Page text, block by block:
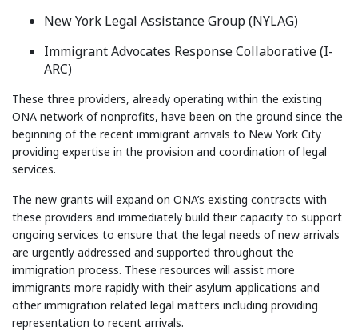
New York Legal Assistance Group (NYLAG)
Immigrant Advocates Response Collaborative (I-
ARC)
These three providers, already operating within the existing
ONA network of nonprofits, have been on the ground since the
beginning of the recent immigrant arrivals to New York City
providing expertise in the provision and coordination of legal
services.
The new grants will expand on ONA’s existing contracts with
these providers and immediately build their capacity to support
ongoing services to ensure that the legal needs of new arrivals
are urgently addressed and supported throughout the
immigration process. These resources will assist more
immigrants more rapidly with their asylum applications and
other immigration related legal matters including providing
representation to recent arrivals.